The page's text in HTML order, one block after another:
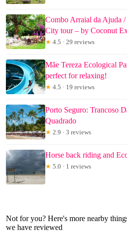
Combo Arraial da Ajuda
City tour – by Coconut
★ 4.5 · 29 reviews
Mãe Tereza Ecological
perfect for relaxing!
★ 4.5 · 19 reviews
Porto Seguro: Trancoso
Quadrado
★ 2.9 · 3 reviews
Horse back riding and
★ 5.0 · 1 reviews
Not for you? Here's more nearby
we have reviewed